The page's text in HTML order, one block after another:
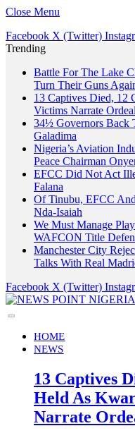
Close Menu
Facebook X (Twitter)
Trending
Battle For The Lake
Turn Their Guns
13 Captives Died, 12
Victims Narrate Ordeal
34½ Governors Back
Galadima
Nigeria’s Aviation
Peace Chairman
EFCC Did Not Act
Falana
Of Tinubu, EFCC
Nda-Isaiah
We Must Manage
WAFCON Title
Manchester City
Talks With Real
Facebook X (Twitter)
HOME
NEWS
13 Captives
Held As
Narrate